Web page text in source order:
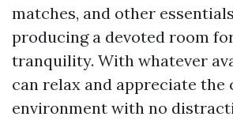
matches, and other
producing a devoted room
tranquility. With whatever
can relax and appreciate the
environment with no